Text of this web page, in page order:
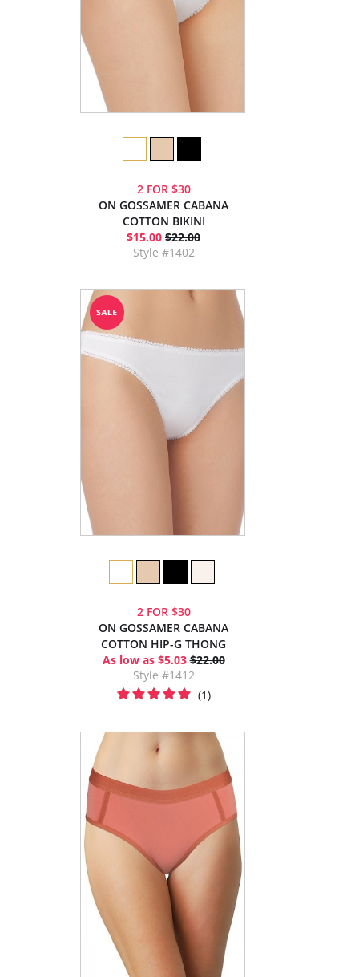
2 FOR $30
ON GOSSAMER CABANA
COTTON BIKINI
$15.00 $22.00
Style #1402
2 FOR $30
ON GOSSAMER CABANA
COTTON HIP-G THONG
As low as $5.03 $22.00
Style #1412
(1)